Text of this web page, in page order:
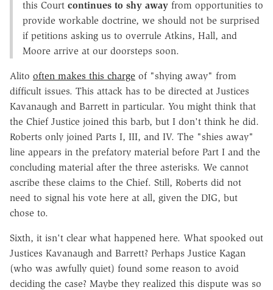
this Court continues to shy away from opportunities to
provide workable doctrine, we should not be surprised
if petitions asking us to overrule Atkins, Hall, and
Moore arrive at our doorsteps soon.
Alito often makes this charge of "shying away" from
difficult issues. This attack has to be directed at Justices
Kavanaugh and Barrett in particular. You might think that
the Chief Justice joined this barb, but I don't think he did.
Roberts only joined Parts I, III, and IV. The "shies away"
line appears in the prefatory material before Part I and the
concluding material after the three asterisks. We cannot
ascribe these claims to the Chief. Still, Roberts did not
need to signal his vote here at all, given the DIG, but
chose to.
Sixth, it isn't clear what happened here. What spooked out
Justices Kavanaugh and Barrett? Perhaps Justice Kagan
(who was awfully quiet) found some reason to avoid
deciding the case? Maybe they realized this dispute was so